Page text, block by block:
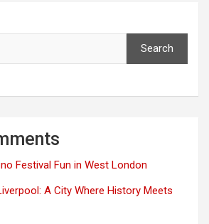
Search
Festival Fun in West London
A City Where History Meets